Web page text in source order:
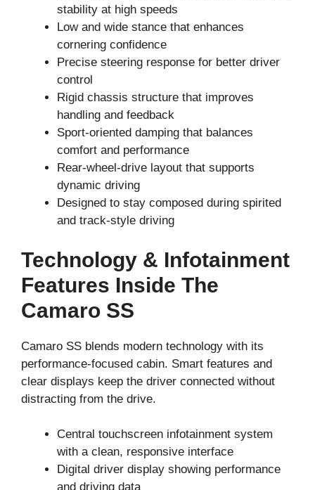
stability at high speeds
Low and wide stance that enhances
cornering confidence
Precise steering response for better driver
control
Rigid chassis structure that improves
handling and feedback
Sport-oriented damping that balances
comfort and performance
Rear-wheel-drive layout that supports
dynamic driving
Designed to stay composed during spirited
and track-style driving
Technology & Infotainment
Features Inside The
Camaro SS
Camaro SS blends modern technology with its
performance-focused cabin. Smart features and
clear displays keep the driver connected without
distracting from the drive.
Central touchscreen infotainment system
with a clean, responsive interface
Digital driver display showing performance
and driving data